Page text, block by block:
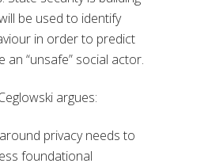
be used to identify
in order to predict
an “unsafe” social actor.
argues:
privacy needs to
foundational